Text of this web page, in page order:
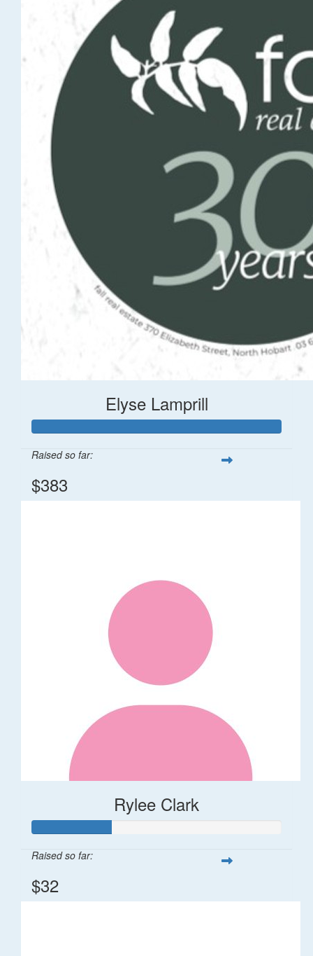
Elyse Lamprill
Raised so far:
$383
Rylee Clark
Raised so far:
$32